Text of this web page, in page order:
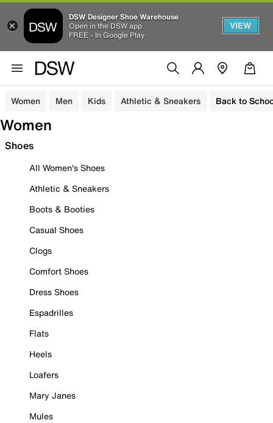
DSW Designer Shoe Warehouse
Open in the DSW app
FREE - In Google Play
VIEW
Women Men Kids Athletic & Sneakers Back to
Women
Shoes
All Women's Shoes
Athletic & Sneakers
Boots & Booties
Casual Shoes
Clogs
Comfort Shoes
Dress Shoes
Espadrilles
Flats
Heels
Loafers
Mary Janes
Mules